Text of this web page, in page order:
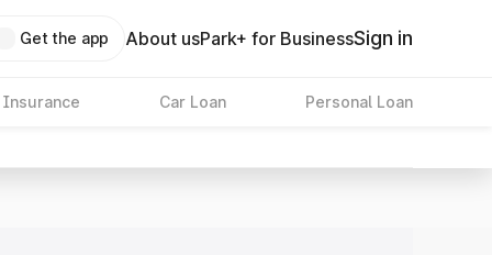
Get the app About usPark+ for BusinessSign in
Insurance Car Loan Personal Loan